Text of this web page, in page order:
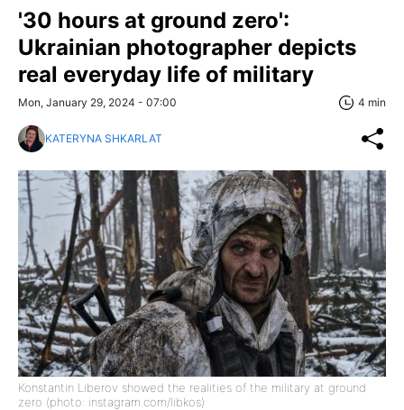
'30 hours at ground zero':
Ukrainian photographer depicts
real everyday life of military
Mon, January 29, 2024 - 07:00 4 min
KATERYNA SHKARLAT
Konstantin Liberov showed the realities of the military at ground
zero (photo: instagram.com/libkos)